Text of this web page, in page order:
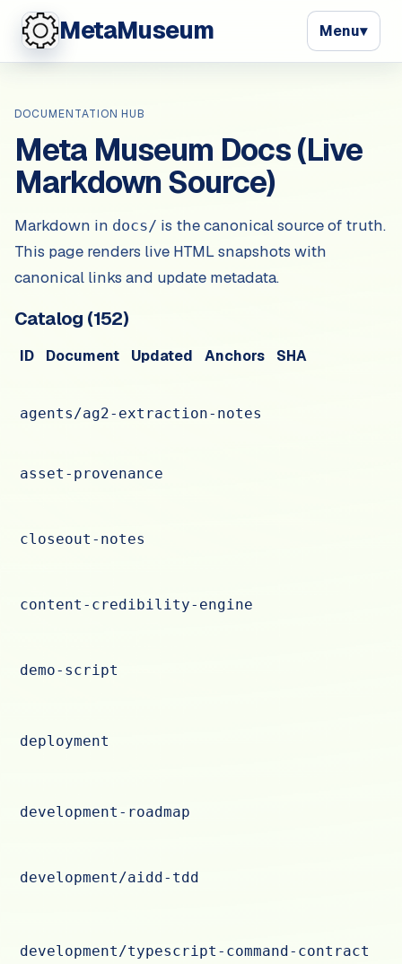
MetaMuseum Menu▾
DOCUMENTATION HUB
Meta Museum Docs (Live
Markdown Source)
Markdown in docs/ is the canonical source of truth.
This page renders live HTML snapshots with
canonical links and update metadata.
Catalog (152)
ID Document Updated Anchors SHA
agents/ag2-extraction-notes
asset-provenance
closeout-notes
content-credibility-engine
demo-script
deployment
development-roadmap
development/aidd-tdd
development/typescript-command-contract